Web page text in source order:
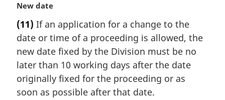
o
t
e
:
M
r
g
i
n
l
n
New date
(11) If an application for a change to the
date or time of a proceeding is allowed, the
new date fixed by the Division must be no
later than 10 working days after the date
originally fixed for the proceeding or as
soon as possible after that date.